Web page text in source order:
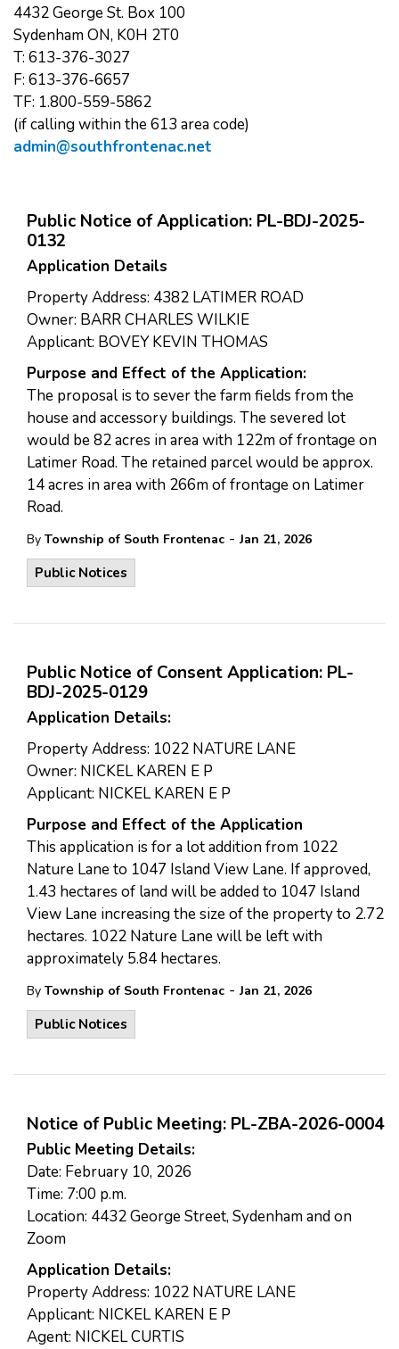
Public Notice of Application: PL-BDJ-2025-
0132
Application Details
Property Address: 4382 LATIMER ROAD
Owner: BARR CHARLES WILKIE
Applicant: BOVEY KEVIN THOMAS
Purpose and Effect of the Application:
The proposal is to sever the farm fields from the
house and accessory buildings. The severed lot
would be 82 acres in area with 122m of frontage on
Latimer Road. The retained parcel would be approx.
14 acres in area with 266m of frontage on Latimer
Road.
By Township of South Frontenac - Jan 21, 2026
Public Notices
Public Notice of Consent Application: PL-
BDJ-2025-0129
Application Details:
Property Address: 1022 NATURE LANE
Owner: NICKEL KAREN E P
Applicant: NICKEL KAREN E P
Purpose and Effect of the Application
This application is for a lot addition from 1022
Nature Lane to 1047 Island View Lane. If approved,
1.43 hectares of land will be added to 1047 Island
View Lane increasing the size of the property to 2.72
hectares. 1022 Nature Lane will be left with
approximately 5.84 hectares.
By Township of South Frontenac - Jan 21, 2026
Public Notices
Notice of Public Meeting: PL-ZBA-2026-0004
Public Meeting Details:
Date: February 10, 2026
Time: 7:00 p.m.
Location: 4432 George Street, Sydenham and on
Zoom
Application Details:
Property Address: 1022 NATURE LANE
Applicant: NICKEL KAREN E P
Agent: NICKEL CURTIS
4432 George St. Box 100
Sydenham ON, K0H 2T0
T: 613-376-3027
F: 613-376-6657
TF: 1.800-559-5862
(if calling within the 613 area code)
admin@southfrontenac.net